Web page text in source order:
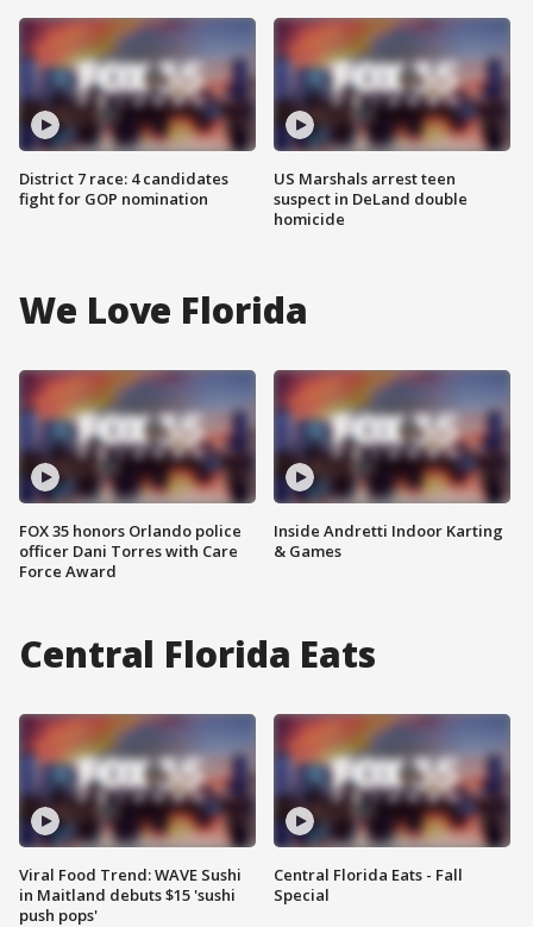
District 7 race: 4 candidates
fight for GOP nomination
US Marshals arrest teen
suspect in DeLand double
homicide
We Love Florida
FOX 35 honors Orlando police
officer Dani Torres with Care
Force Award
Inside Andretti Indoor Karting
& Games
Central Florida Eats
Viral Food Trend: WAVE Sushi
in Maitland debuts $15 'sushi
push pops'
Central Florida Eats - Fall
Special